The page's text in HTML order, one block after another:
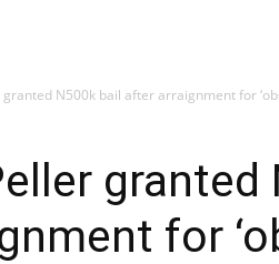
N500k bail after arraignment for
granted
for